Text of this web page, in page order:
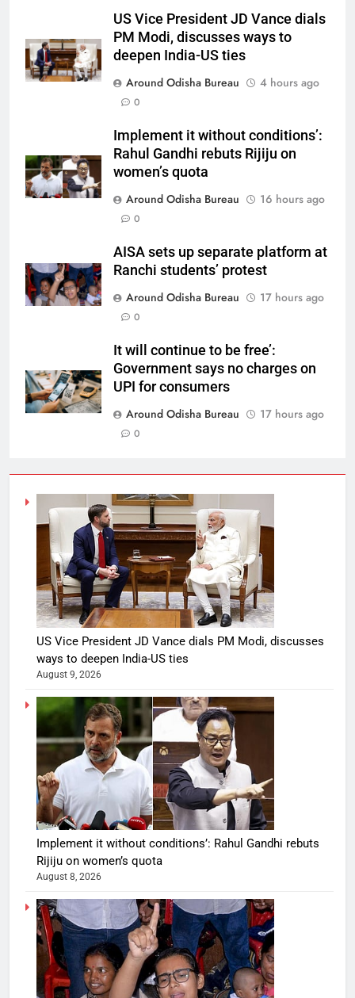
US Vice President JD Vance dials
PM Modi, discusses ways to
deepen India-US ties
Around Odisha Bureau
4 hours ago
0
Implement it without conditions’:
Rahul Gandhi rebuts Rijiju on
women’s quota
Around Odisha Bureau
16 hours ago
0
AISA sets up separate platform at
Ranchi students’ protest
Around Odisha Bureau
17 hours ago
0
It will continue to be free’:
Government says no charges on
UPI for consumers
Around Odisha Bureau
17 hours ago
0
US Vice President JD Vance dials PM Modi, discusses
ways to deepen India-US ties
August 9, 2026
Implement it without conditions’: Rahul Gandhi rebuts
Rijiju on women’s quota
August 8, 2026